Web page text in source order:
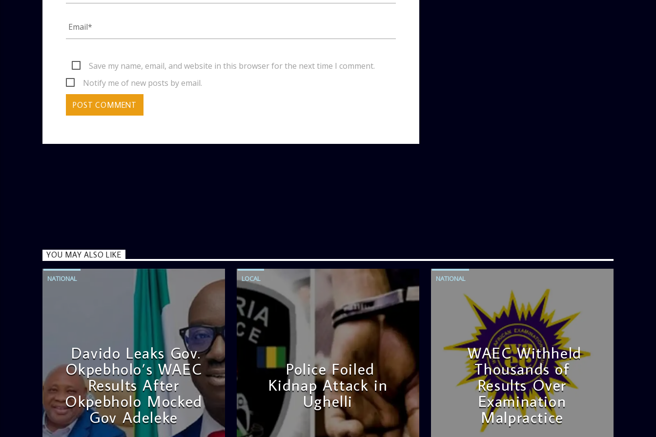
Save my name, email, and website in this browser for the next time I comment.
Notify me of new posts by email.
YOU MAY ALSO LIKE
NATIONAL
Davido Leaks Gov.
Okpebholo’s WAEC
Results After
Okpebholo Mocked
Gov Adeleke
LOCAL
Police Foiled
Kidnap Attack in
Ughelli
NATIONAL
WAEC Withheld
Thousands of
Results Over
Examination
Malpractice